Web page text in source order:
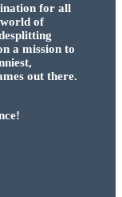
for all
of
a mission to
out there.